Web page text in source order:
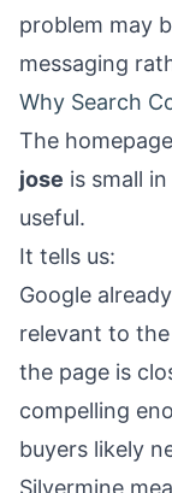
problem may
messaging
Why Search
The
jose is small
useful.
It tells us:
Google
relevant to
the page is
compelling
buyers likely
Silvermine